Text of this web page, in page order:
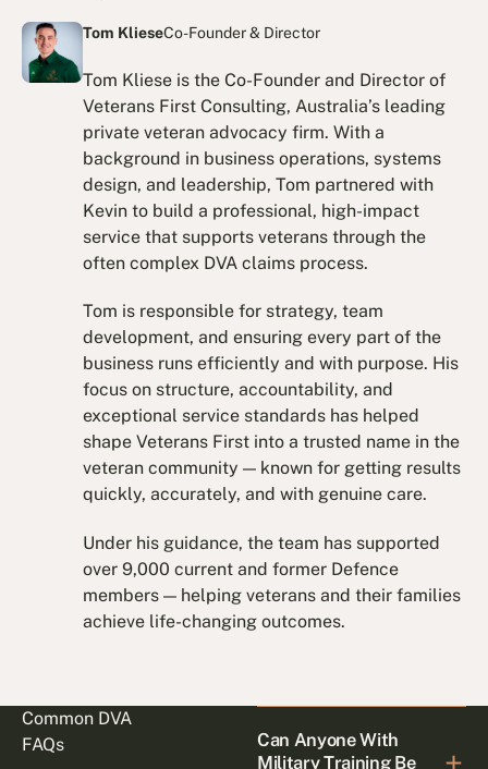
Tom KlieseCo-Founder & Director
Tom Kliese is the Co-Founder and Director of
Veterans First Consulting, Australia’s leading
private veteran advocacy firm. With a
background in business operations, systems
design, and leadership, Tom partnered with
Kevin to build a professional, high-impact
service that supports veterans through the
often complex DVA claims process.
Tom is responsible for strategy, team
development, and ensuring every part of the
business runs efficiently and with purpose. His
focus on structure, accountability, and
exceptional service standards has helped
shape Veterans First into a trusted name in the
veteran community — known for getting results
quickly, accurately, and with genuine care.
Under his guidance, the team has supported
over 9,000 current and former Defence
members — helping veterans and their families
achieve life-changing outcomes.
Common DVA
FAQs
Can Anyone With
Military Training Be